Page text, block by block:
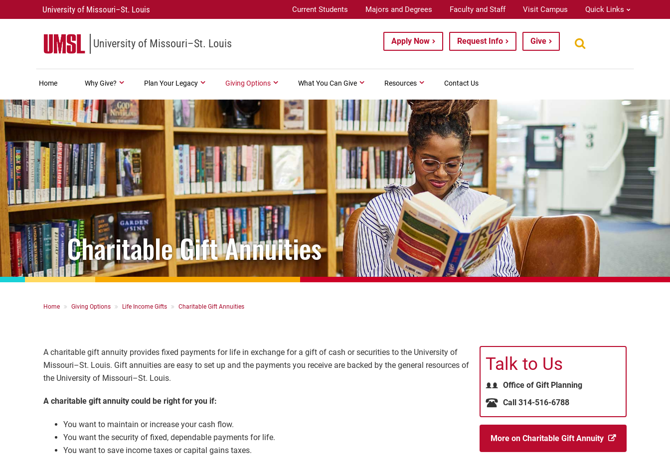
University of Missouri–St. Louis Current Students Majors and Degrees Faculty and Staff Visit Campus Quick Links
University of Missouri–St. Louis Apply Now Request Info Give
Home Why Give? Plan Your Legacy Giving Options What You Can Give Resources Contact Us
Charitable Gift Annuities
Breadcrumb
Home Giving Options Life Income Gifts Charitable Gift Annuities
Talk to Us
Office of Gift Planning
Call 314-516-6788
More on Charitable Gift Annuity
A charitable gift annuity provides fixed payments for life in exchange for a gift of cash or securities to the University of
Missouri–St. Louis. Gift annuities are easy to set up and the payments you receive are backed by the general resources of
the University of Missouri–St. Louis.
A charitable gift annuity could be right for you if:
You want to maintain or increase your cash flow.
You want the security of fixed, dependable payments for life.
You want to save income taxes or capital gains taxes.